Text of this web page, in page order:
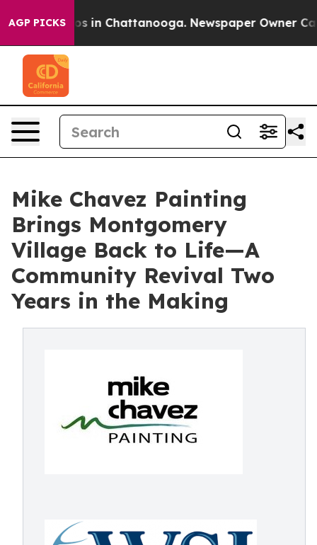
AGP PICKS
Chaos in Chattanooga. Newspaper Owner Calls
Mike Chavez Painting
Brings Montgomery
Village Back to Life—A
Community Revival Two
Years in the Making